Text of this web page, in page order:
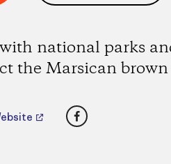
national parks
the Marsican brown
Facebook